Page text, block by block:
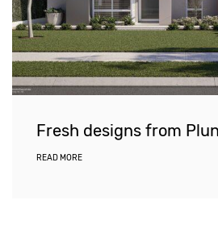
Fresh designs from
READ MORE